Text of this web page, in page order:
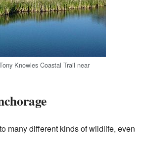
Knowles Coastal Trail near
many different kinds of wildlife, even